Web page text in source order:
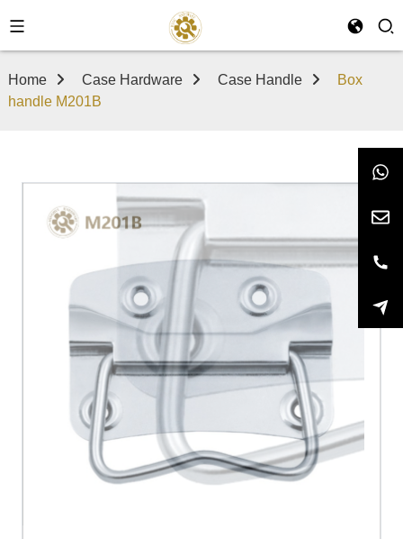
Home Case Hardware Case Handle
Box
handle M201B